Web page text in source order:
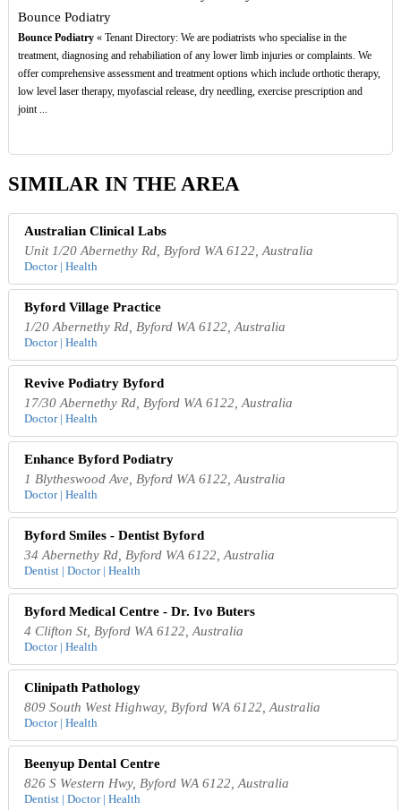
Bounce Podiatry
Bounce Podiatry« Tenant Directory: We are podiatrists who specialise in the
treatment, diagnosing and rehabiliation of any lower limb injuries or complaints. We
offer comprehensive assessment and treatment options which include orthotic therapy,
low level laser therapy, myofascial release, dry needling, exercise prescription and
joint ...
SIMILAR IN THE AREA
Australian Clinical Labs
Unit 1/20 Abernethy Rd, Byford WA 6122, Australia
Doctor | Health
Byford Village Practice
1/20 Abernethy Rd, Byford WA 6122, Australia
Doctor | Health
Revive Podiatry Byford
17/30 Abernethy Rd, Byford WA 6122, Australia
Doctor | Health
Enhance Byford Podiatry
1 Blytheswood Ave, Byford WA 6122, Australia
Doctor | Health
Byford Smiles - Dentist Byford
34 Abernethy Rd, Byford WA 6122, Australia
Dentist | Doctor | Health
Byford Medical Centre - Dr. Ivo Buters
4 Clifton St, Byford WA 6122, Australia
Doctor | Health
Clinipath Pathology
809 South West Highway, Byford WA 6122, Australia
Doctor | Health
Beenyup Dental Centre
826 S Western Hwy, Byford WA 6122, Australia
Dentist | Doctor | Health